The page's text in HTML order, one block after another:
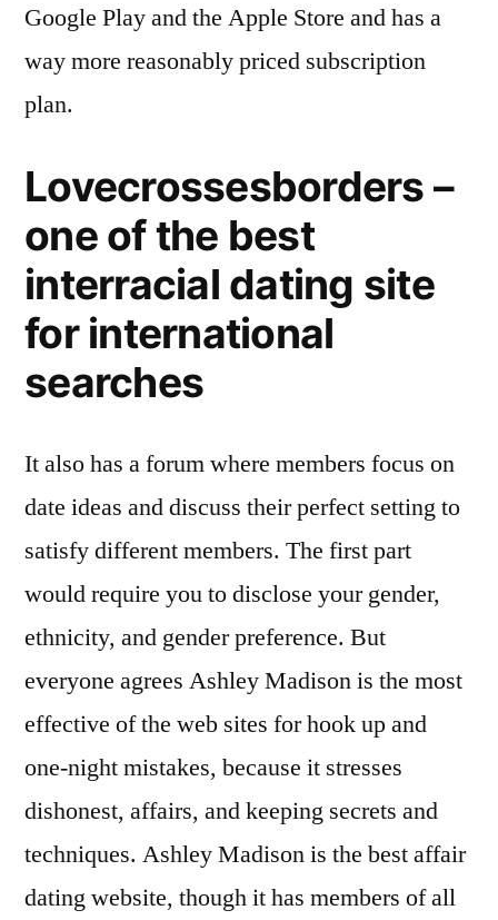
Google Play and the Apple Store and has a
way more reasonably priced subscription
plan.
Lovecrossesborders –
one of the best
interracial dating site
for international
searches
It also has a forum where members focus on
date ideas and discuss their perfect setting to
satisfy different members. The first part
would require you to disclose your gender,
ethnicity, and gender preference. But
everyone agrees Ashley Madison is the most
effective of the web sites for hook up and
one-night mistakes, because it stresses
dishonest, affairs, and keeping secrets and
techniques. Ashley Madison is the best affair
dating website, though it has members of all